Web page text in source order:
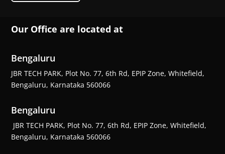
Our Office are located at
Bengaluru
JBR TECH PARK, Plot No. 77, 6th Rd, EPIP Zone, Whitefield,
Bengaluru, Karnataka 560066
Bengaluru
JBR TECH PARK, Plot No. 77, 6th Rd, EPIP Zone, Whitefield,
Bengaluru, Karnataka 560066